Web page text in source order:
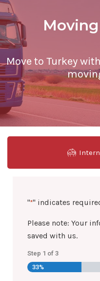
Move to Turkey
"*" indicates
Please note: Your
saved with us.
Step 1 of 3
33%